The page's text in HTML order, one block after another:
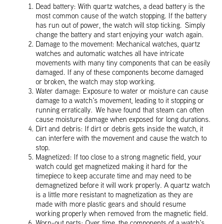
Dead battery: With quartz watches, a dead battery is the
most common cause of the watch stopping. If the battery
has run out of power, the watch will stop ticking. Simply
change the battery and start enjoying your watch again.
Damage to the movement: Mechanical watches, quartz
watches and automatic watches all have intricate
movements with many tiny components that can be easily
damaged. If any of these components become damaged
or broken, the watch may stop working.
Water damage: Exposure to water or moisture can cause
damage to a watch’s movement, leading to it stopping or
running erratically. We have found that steam can often
cause moisture damage when exposed for long durations.
Dirt and debris: If dirt or debris gets inside the watch, it
can interfere with the movement and cause the watch to
stop.
Magnetized: If too close to a strong magnetic field, your
watch could get magnetized making it hard for the
timepiece to keep accurate time and may need to be
demagnetized before it will work properly. A quartz watch
is a little more resistant to magnetization as they are
made with more plastic gears and should resume
working properly when removed from the magnetic field.